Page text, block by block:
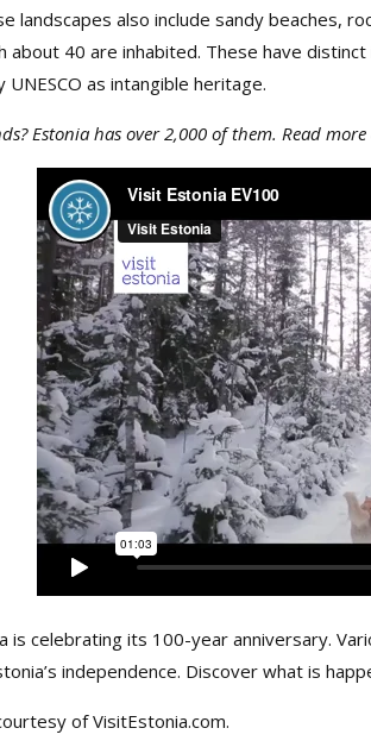
landscapes also include sandy beaches,
about 40 are inhabited. These have
as intangible heritage.
Estonia has over 2,000 of them. Read
is celebrating its 100-year anniversary.
independence. Discover what is
of VisitEstonia.com.